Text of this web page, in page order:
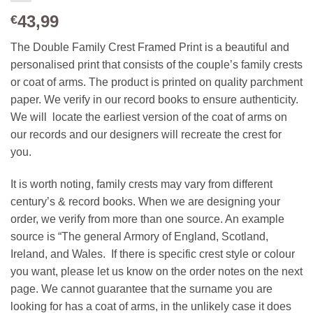
€43,99
The Double Family Crest Framed Print is a beautiful and
personalised print that consists of the couple’s family crests
or coat of arms. The product is printed on quality parchment
paper. We verify in our record books to ensure authenticity.
We will locate the earliest version of the coat of arms on
our records and our designers will recreate the crest for
you.
It is worth noting, family crests may vary from different
century’s & record books. When we are designing your
order, we verify from more than one source. An example
source is “The general Armory of England, Scotland,
Ireland, and Wales. If there is specific crest style or colour
you want, please let us know on the order notes on the next
page. We cannot guarantee that the surname you are
looking for has a coat of arms, in the unlikely case it does